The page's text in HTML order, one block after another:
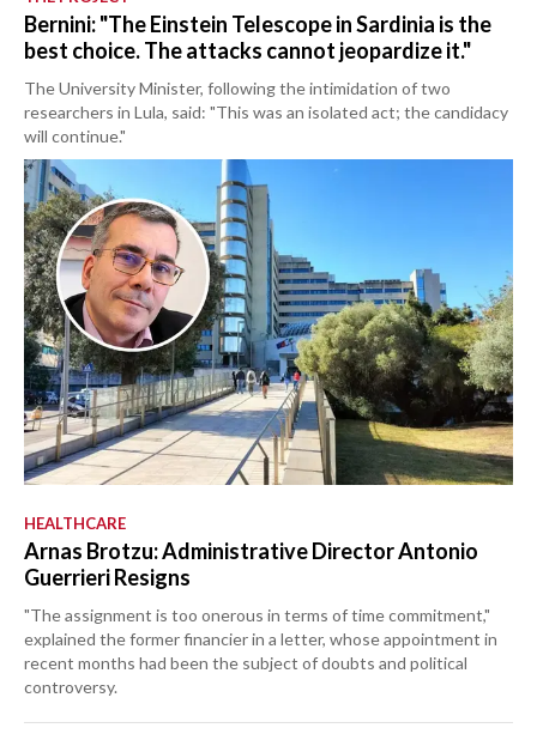
Bernini: "The Einstein Telescope in Sardinia is the
best choice. The attacks cannot jeopardize it."
The University Minister, following the intimidation of two
researchers in Lula, said: "This was an isolated act; the candidacy
will continue."
HEALTHCARE
Arnas Brotzu: Administrative Director Antonio
Guerrieri Resigns
"The assignment is too onerous in terms of time commitment,"
explained the former financier in a letter, whose appointment in
recent months had been the subject of doubts and political
controversy.